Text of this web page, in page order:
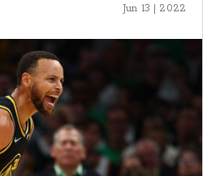
Jun 13 | 2022